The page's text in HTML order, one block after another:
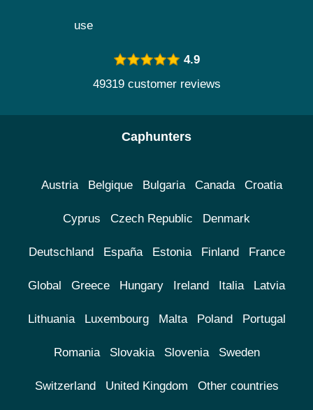
use
4.9
49319 customer reviews
Caphunters
Austria Belgique Bulgaria Canada Croatia
Cyprus Czech Republic Denmark
Deutschland España Estonia Finland France
Global Greece Hungary Ireland Italia Latvia
Lithuania Luxembourg Malta Poland Portugal
Romania Slovakia Slovenia Sweden
Switzerland United Kingdom Other countries